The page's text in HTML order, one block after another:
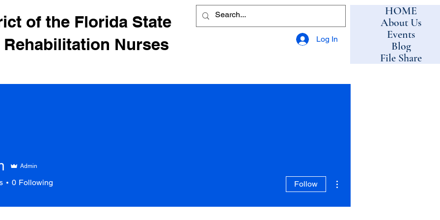
of the Florida State
Nurses
Log In
HOME
About Us
Events
Blog
File Share
Admin
0 Following Follow